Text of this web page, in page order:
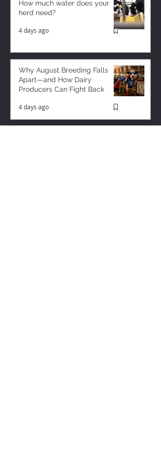
How much water does your
herd need?
4 days ago
Why August Breeding Falls
Apart—and How Dairy
Producers Can Fight Back
4 days ago